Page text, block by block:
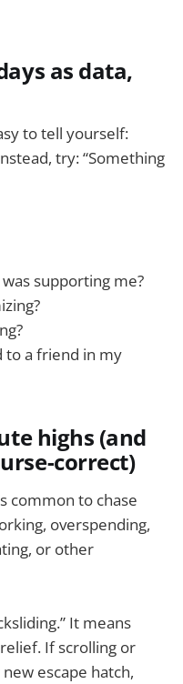
as data,
to tell yourself:
try: “Something
supporting me?
to a friend in my
highs (and
correct)
common to chase
overspending,
or other
It means
If scrolling or
escape hatch,